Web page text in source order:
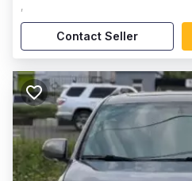
,
Contact Seller